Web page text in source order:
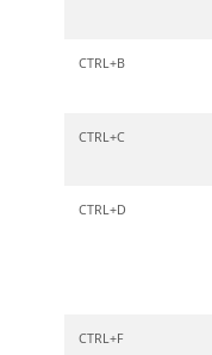
CTRL+B
CTRL+C
CTRL+D
CTRL+F